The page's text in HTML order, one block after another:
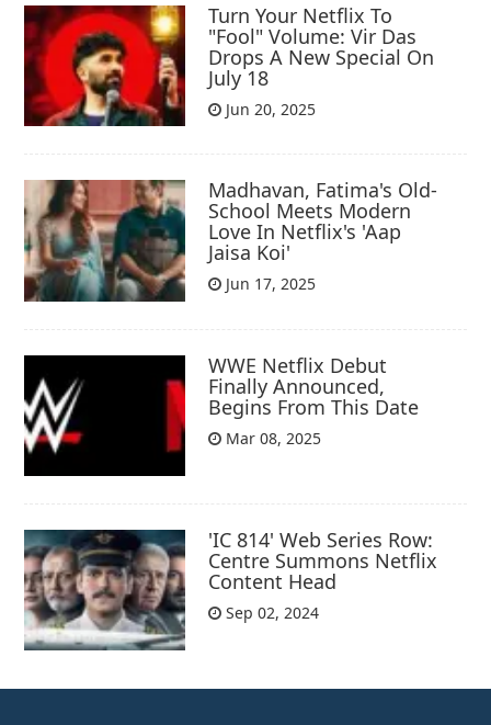
Turn Your Netflix To
"Fool" Volume: Vir Das
Drops A New Special On
July 18
Jun 20, 2025
Madhavan, Fatima's Old-
School Meets Modern
Love In Netflix's 'Aap
Jaisa Koi'
Jun 17, 2025
WWE Netflix Debut
Finally Announced,
Begins From This Date
Mar 08, 2025
'IC 814' Web Series Row:
Centre Summons Netflix
Content Head
Sep 02, 2024